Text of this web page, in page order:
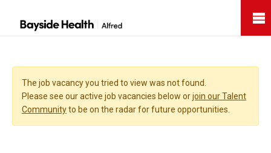
The job vacancy you tried to view was not found.
Please see our active job vacancies below orjoin our Talent
Communityto be on the radar for future opportunities.